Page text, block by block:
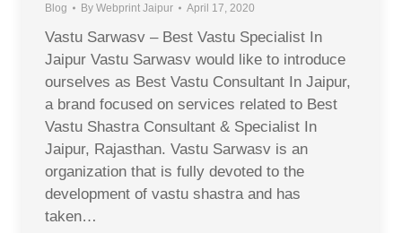
Blog By Webprint Jaipur April 17, 2020
Vastu Sarwasv – Best Vastu Specialist In
Jaipur Vastu Sarwasv would like to introduce
ourselves as Best Vastu Consultant In Jaipur,
a brand focused on services related to Best
Vastu Shastra Consultant & Specialist In
Jaipur, Rajasthan. Vastu Sarwasv is an
organization that is fully devoted to the
development of vastu shastra and has
taken…